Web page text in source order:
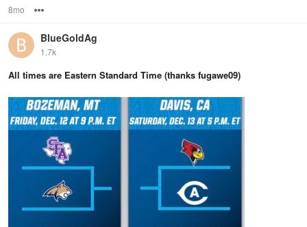
8mo
BlueGoldAg
1.7k
All times are Eastern Standard Time (thanks fugawe09)